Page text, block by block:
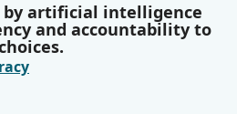
by artificial intelligence
and accountability to